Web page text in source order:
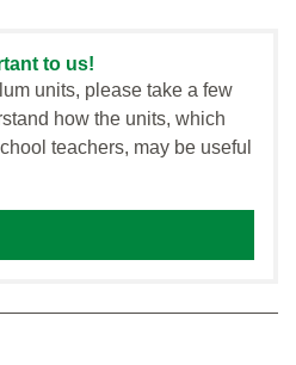
to us!
units, please take a few
how the units, which
teachers, may be useful